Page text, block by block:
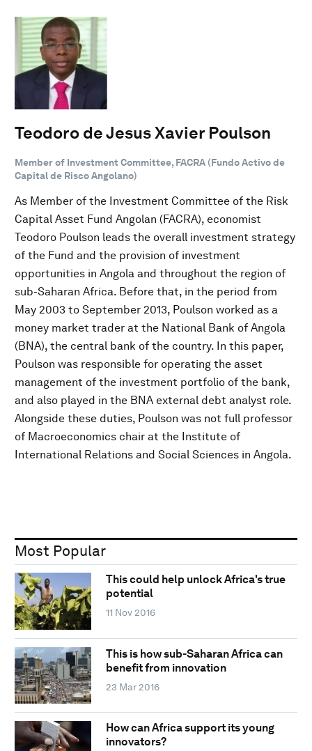
Teodoro de Jesus Xavier Poulson
Member of Investment Committee, FACRA (Fundo Activo de
Capital de Risco Angolano)
As Member of the Investment Committee of the Risk
Capital Asset Fund Angolan (FACRA), economist
Teodoro Poulson leads the overall investment strategy
of the Fund and the provision of investment
opportunities in Angola and throughout the region of
sub-Saharan Africa. Before that, in the period from
May 2003 to September 2013, Poulson worked as a
money market trader at the National Bank of Angola
(BNA), the central bank of the country. In this paper,
Poulson was responsible for operating the asset
management of the investment portfolio of the bank,
and also played in the BNA external debt analyst role.
Alongside these duties, Poulson was not full professor
of Macroeconomics chair at the Institute of
International Relations and Social Sciences in Angola.
Most Popular
This could help unlock Africa's true
potential
11 Nov 2016
This is how sub-Saharan Africa can
benefit from innovation
23 Mar 2016
How can Africa support its young
innovators?